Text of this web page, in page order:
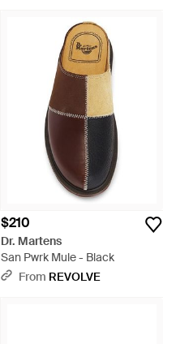
$210
Dr. Martens
San Pwrk Mule - Black
From REVOLVE